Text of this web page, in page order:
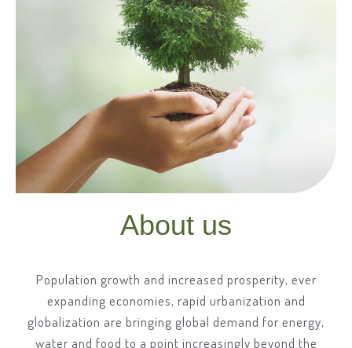
About us
Population growth and increased prosperity, ever
expanding economies, rapid urbanization and
globalization are bringing global demand for energy,
water and food to a point increasingly beyond the